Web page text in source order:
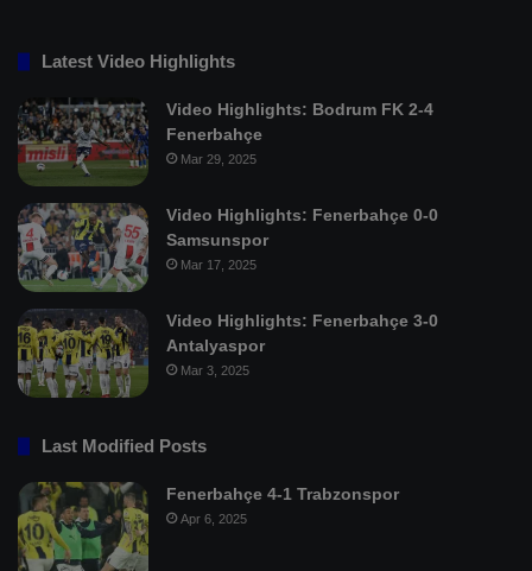
Latest Video Highlights
Video Highlights: Bodrum FK 2-4
Fenerbahçe
Mar 29, 2025
Video Highlights: Fenerbahçe 0-0
Samsunspor
Mar 17, 2025
Video Highlights: Fenerbahçe 3-0
Antalyaspor
Mar 3, 2025
Last Modified Posts
Fenerbahçe 4-1 Trabzonspor
Apr 6, 2025